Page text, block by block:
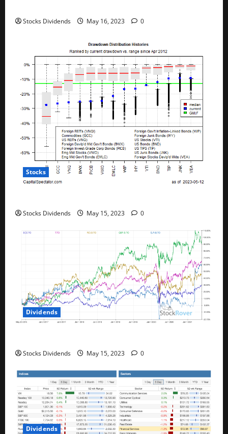
Stocks Dividends May 16, 2023 0
Stocks
Stocks Dividends May 15, 2023 0
Dividends
Stocks Dividends May 15, 2023 0
Dividends